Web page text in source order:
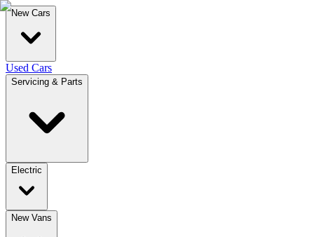
New Cars
Used Cars
Servicing & Parts
Electric
New Vans